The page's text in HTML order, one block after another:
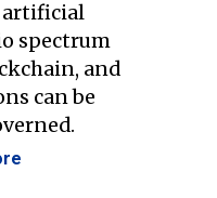
artificial
spectrum
and
can be